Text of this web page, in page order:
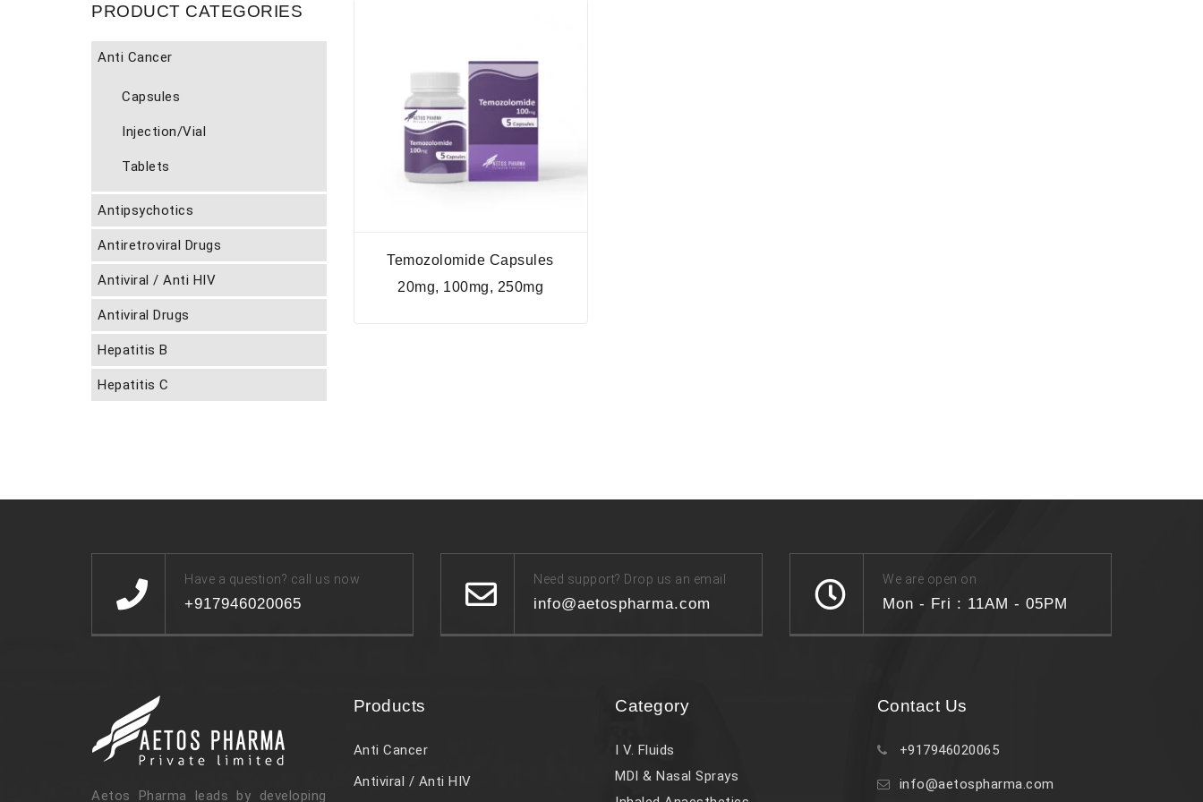
Temozolomide Capsules
20mg, 100mg, 250mg
PRODUCT CATEGORIES
Anti Cancer
Capsules
Injection/Vial
Tablets
Antipsychotics
Antiretroviral Drugs
Antiviral / Anti HIV
Antiviral Drugs
Hepatitis B
Hepatitis C
Have a question? call us now
+917946020065
Need support? Drop us an email
info@aetospharma.com
We are open on
Mon - Fri : 11AM - 05PM
Aetos Pharma leads by developing
Products
Anti Cancer
Antiviral / Anti HIV
Category
I V. Fluids
MDI & Nasal Sprays
Contact Us
+917946020065
info@aetospharma.com